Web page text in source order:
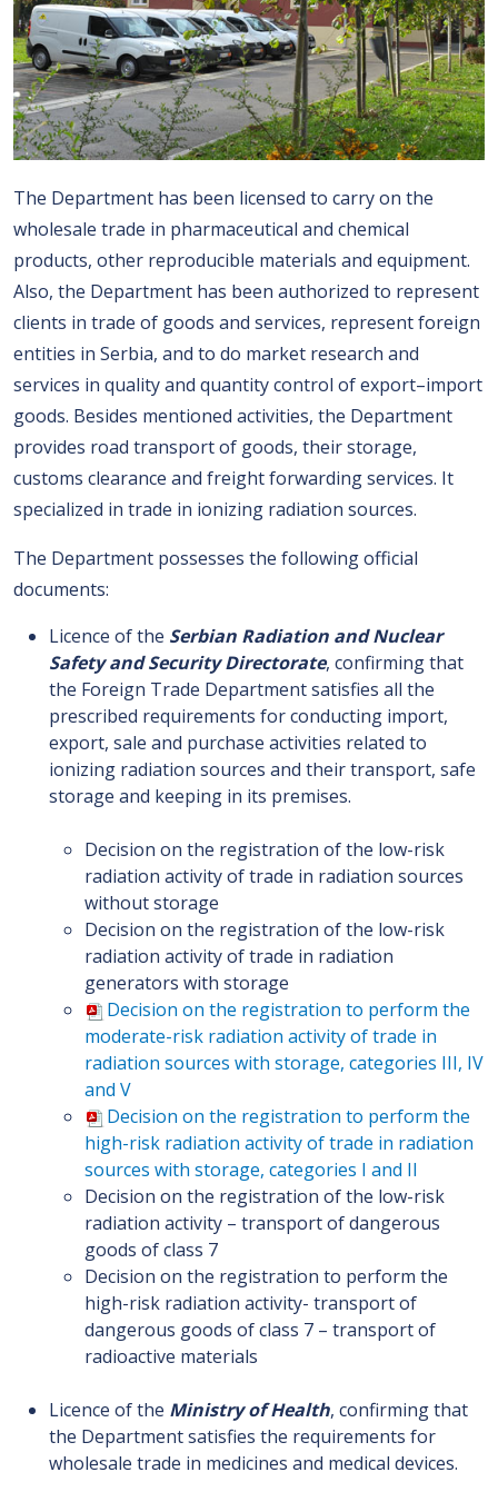
The Department has been licensed to carry on the
wholesale trade in pharmaceutical and chemical
products, other reproducible materials and equipment.
Also, the Department has been authorized to represent
clients in trade of goods and services, represent foreign
entities in Serbia, and to do market research and
services in quality and quantity control of export–import
goods. Besides mentioned activities, the Department
provides road transport of goods, their storage,
customs clearance and freight forwarding services. It
specialized in trade in ionizing radiation sources.
The Department possesses the following official
documents:
Licence of the Serbian Radiation and Nuclear
Safety and Security Directorate, confirming that
the Foreign Trade Department satisfies all the
prescribed requirements for conducting import,
export, sale and purchase activities related to
ionizing radiation sources and their transport, safe
storage and keeping in its premises.
Decision on the registration of the low-risk
radiation activity of trade in radiation sources
without storage
Decision on the registration of the low-risk
radiation activity of trade in radiation
generators with storage
Decision on the registration to perform the
moderate-risk radiation activity of trade in
radiation sources with storage, categories III, IV
and V
Decision on the registration to perform the
high-risk radiation activity of trade in radiation
sources with storage, categories I and II
Decision on the registration of the low-risk
radiation activity – transport of dangerous
goods of class 7
Decision on the registration to perform the
high-risk radiation activity- transport of
dangerous goods of class 7 – transport of
radioactive materials
Licence of the Ministry of Health, confirming that
the Department satisfies the requirements for
wholesale trade in medicines and medical devices.